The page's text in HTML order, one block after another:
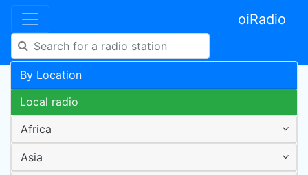
oiRadio
By Location
Local radio
Africa
Asia